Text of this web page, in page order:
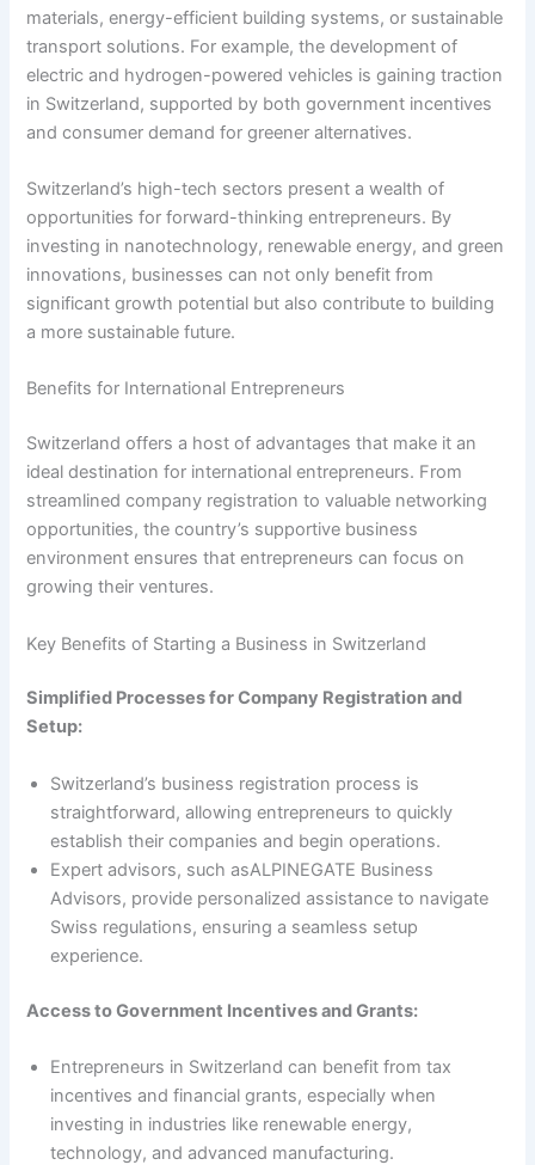
materials, energy-efficient building systems, or sustainable
transport solutions. For example, the development of
electric and hydrogen-powered vehicles is gaining traction
in Switzerland, supported by both government incentives
and consumer demand for greener alternatives.
Switzerland’s high-tech sectors present a wealth of
opportunities for forward-thinking entrepreneurs. By
investing in nanotechnology, renewable energy, and green
innovations, businesses can not only benefit from
significant growth potential but also contribute to building
a more sustainable future.
Benefits for International Entrepreneurs
Switzerland offers a host of advantages that make it an
ideal destination for international entrepreneurs. From
streamlined company registration to valuable networking
opportunities, the country’s supportive business
environment ensures that entrepreneurs can focus on
growing their ventures.
Key Benefits of Starting a Business in Switzerland
Simplified Processes for Company Registration and
Setup:
Switzerland’s business registration process is
straightforward, allowing entrepreneurs to quickly
establish their companies and begin operations.
Expert advisors, such asALPINEGATE Business
Advisors, provide personalized assistance to navigate
Swiss regulations, ensuring a seamless setup
experience.
Access to Government Incentives and Grants:
Entrepreneurs in Switzerland can benefit from tax
incentives and financial grants, especially when
investing in industries like renewable energy,
technology, and advanced manufacturing.